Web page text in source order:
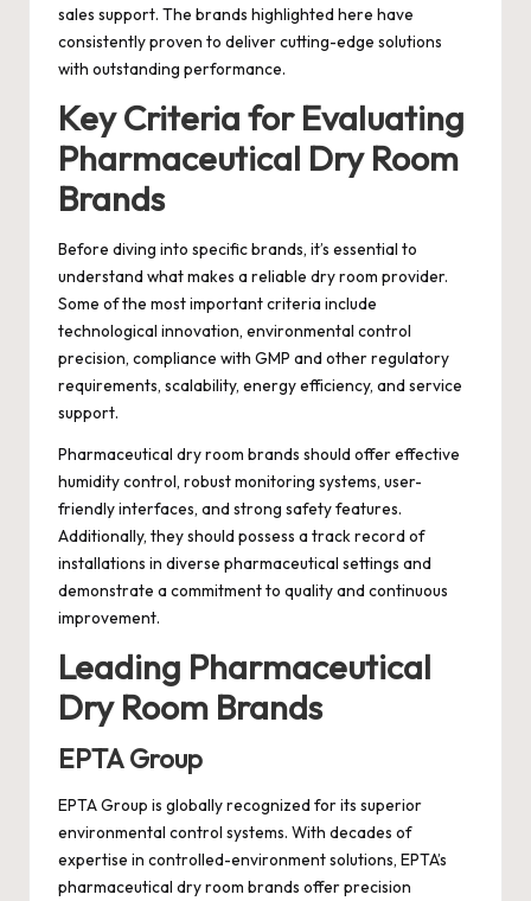
sales support. The brands highlighted here have
consistently proven to deliver cutting-edge solutions
with outstanding performance.
Key Criteria for Evaluating
Pharmaceutical Dry Room
Brands
Before diving into specific brands, it’s essential to
understand what makes a reliable dry room provider.
Some of the most important criteria include
technological innovation, environmental control
precision, compliance with GMP and other regulatory
requirements, scalability, energy efficiency, and service
support.
Pharmaceutical dry room brands should offer effective
humidity control, robust monitoring systems, user-
friendly interfaces, and strong safety features.
Additionally, they should possess a track record of
installations in diverse pharmaceutical settings and
demonstrate a commitment to quality and continuous
improvement.
Leading Pharmaceutical
Dry Room Brands
EPTA Group
EPTA Group is globally recognized for its superior
environmental control systems. With decades of
expertise in controlled-environment solutions, EPTA’s
pharmaceutical dry room brands offer precision